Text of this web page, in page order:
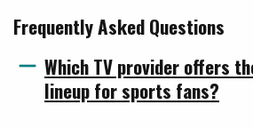
Frequently Asked Questions
Which TV provider offers
lineup for sports fans?